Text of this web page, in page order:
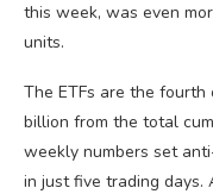
this week, was even
units.
The ETFs are the
billion from the total
weekly numbers set
in just five trading days.